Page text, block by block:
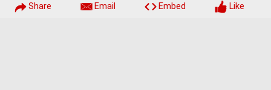
Share Email Embed Like